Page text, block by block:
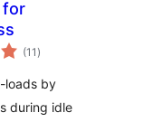
for
(11 total
ratings
)
loads by
during idle